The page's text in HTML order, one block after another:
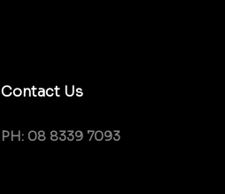
Contact Us
PH: 08 8339 7093